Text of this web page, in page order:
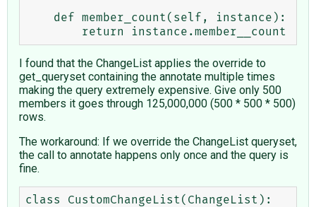
I found that the ChangeList applies the override to
get_queryset containing the annotate multiple times
making the query extremely expensive. Give only 500
members it goes through 125,000,000 (500 * 500 * 500)
rows.
The workaround: If we override the ChangeList queryset,
the call to annotate happens only once and the query is
fine.
class CustomChangeList(ChangeList):